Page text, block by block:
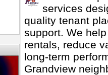
services
quality tenant
support. We
rentals, reduce
long-term
Grandview